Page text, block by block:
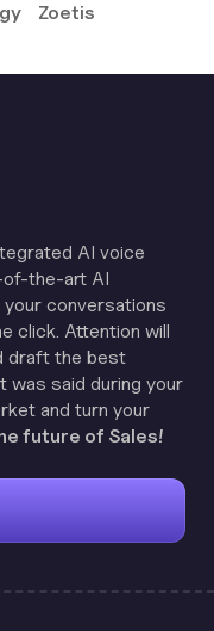
Zoetis
AI voice
the-art AI
conversations
click. Attention will
draft the best
was said during your
and turn your
future of Sales!